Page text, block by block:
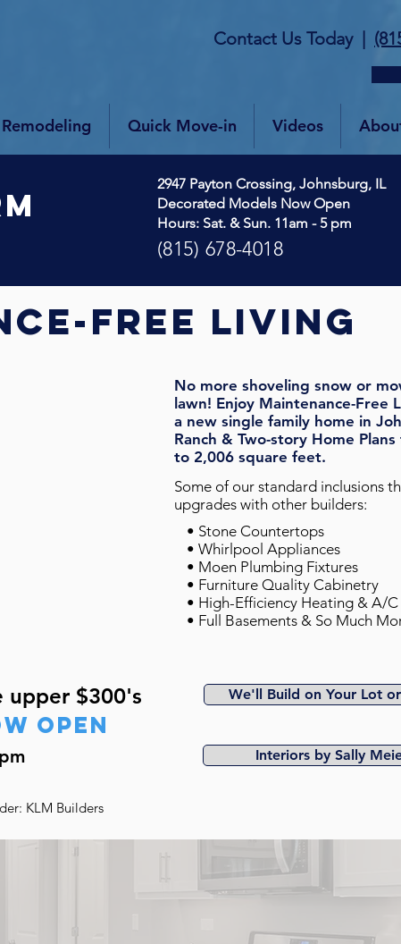
Contact Us Today|
Remodeling Quick Move-in Videos
2947 Payton Crossing, Johnsburg, IL
Decorated Models Now Open
Hours: Sat. & Sun. 11am - 5 pm
(815) 678-4018
free living
No more shoveling snow or
lawn! Enjoy Maintenance-Free
a new single family home in
Ranch & Two-story Home
to 2,006 square feet.
Some of our standard inclusions
upgrades with other builders:
• Stone Countertops
• Whirlpool Appliances
• Moen Plumbing Fixtures
• Furniture Quality Cabinetry
• High-Efficiency Heating & A/C
• Full Basements & So Much
upper $300's
open
We'll Build on Your Lot
Interiors by Sally
KLM Builders